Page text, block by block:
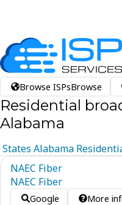
Browse ISPsBrowse
Residential
Alabama
States Alabama
NAEC Fiber
NAEC Fiber
Google More